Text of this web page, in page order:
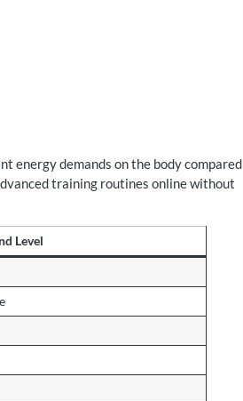
energy demands on the body compared
training routines online without
Level